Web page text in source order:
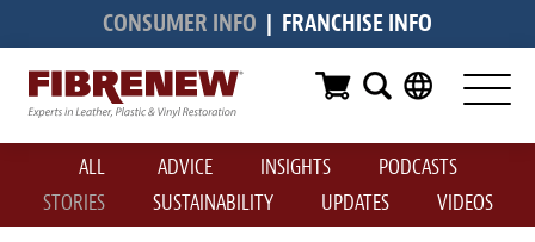
CONSUMER INFO | FRANCHISE INFO
Services
Furniture
Automotive
Medical
ALL ADVICE INSIGHTS
PODCASTS
STORIES
SUSTAINABILITY UPDATES VIDEOS